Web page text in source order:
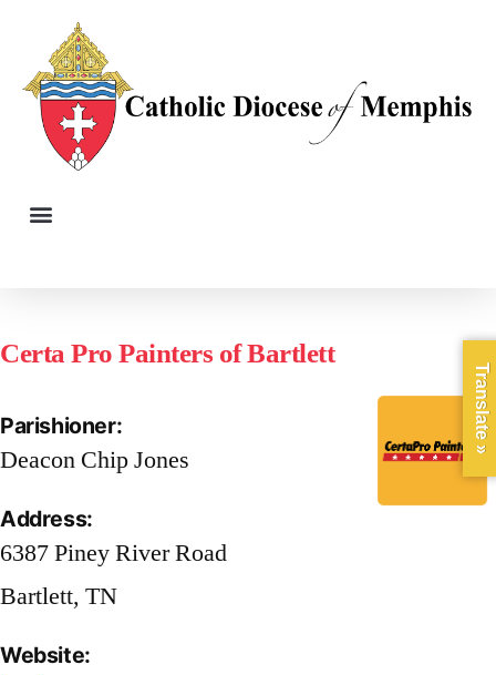
Certa Pro Painters of Bartlett
Parishioner:
Deacon Chip Jones
Address:
6387 Piney River Road
Bartlett, TN
Website:
Translate »